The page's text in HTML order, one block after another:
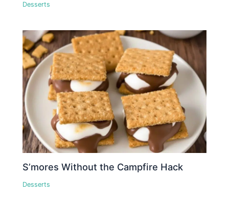
Desserts
S’mores Without the Campfire Hack
Desserts